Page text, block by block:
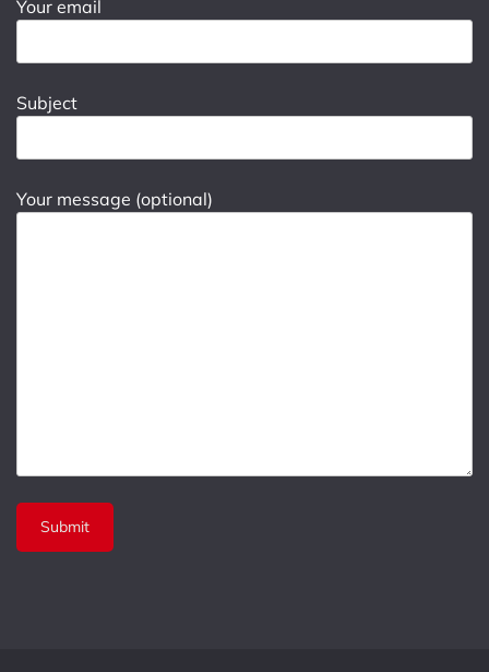
Your email
Subject
Your message (optional)